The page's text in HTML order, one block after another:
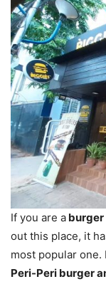
If you are a burger
out this place, it
most popular one.
Peri-Peri burger